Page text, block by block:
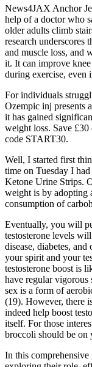
News4JAX Anchor
help of a doctor who
older adults climb
research underscores
and muscle loss, and
it. It can improve
during exercise, even
For individuals
Ozempic inj presents
it has gained
weight loss. Save
code START30.
Well, I started first
time on Tuesday I
Ketone Urine Strips.
weight is by adopting
consumption of
Eventually, you will
testosterone levels
disease, diabetes,
your spirit and your
testosterone boost is
have regular vigorous
sex is a form of
(19). However, there
indeed help boost
itself. For those
broccoli should be on
In this